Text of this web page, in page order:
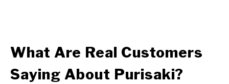
What Are Real Customers
Saying About Purisaki?